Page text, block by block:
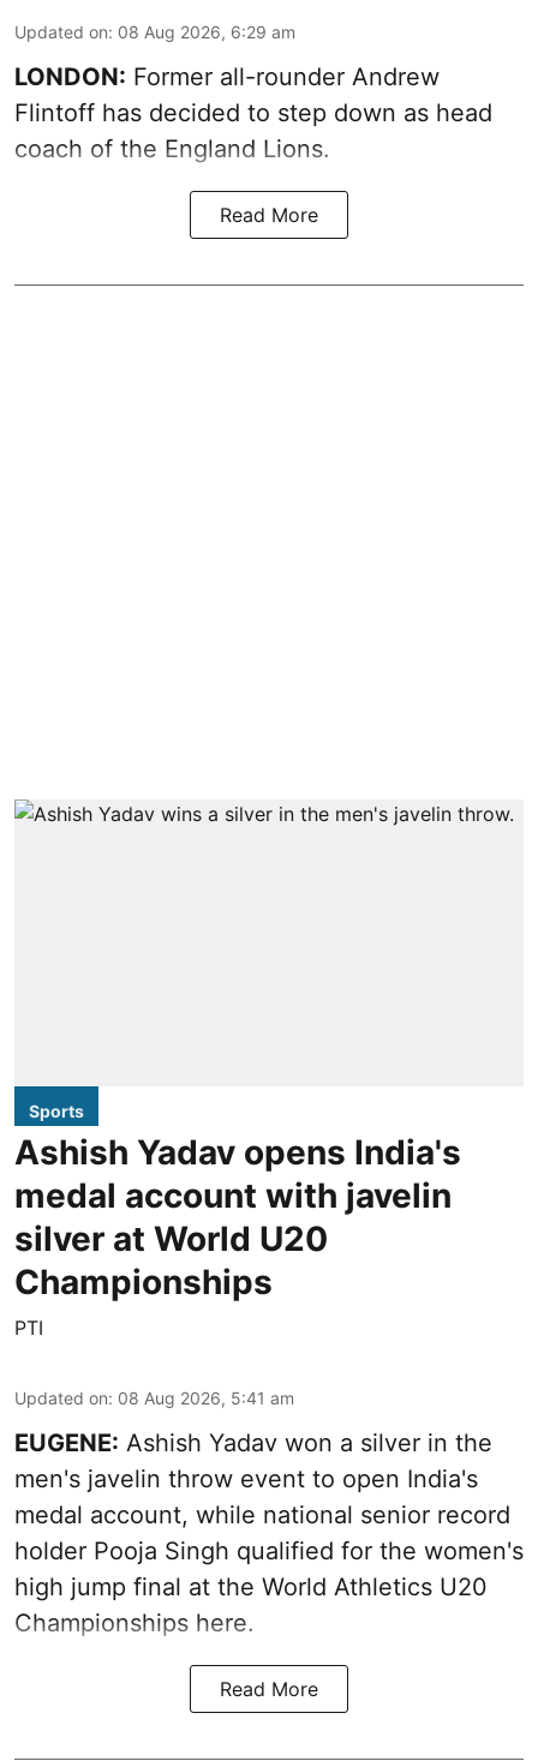
Updated on: 08 Aug 2026, 6:29 am
LONDON: Former all-rounder Andrew
Flintoff has decided to step down as head
coach of the England Lions.
Read More
Sports
Ashish Yadav opens India's
medal account with javelin
silver at World U20
Championships
PTI
Updated on: 08 Aug 2026, 5:41 am
EUGENE: Ashish Yadav won a silver in the
men's javelin throw event to open India's
medal account, while national senior record
holder Pooja Singh qualified for the women's
high jump final at the World Athletics U20
Championships here.
Read More